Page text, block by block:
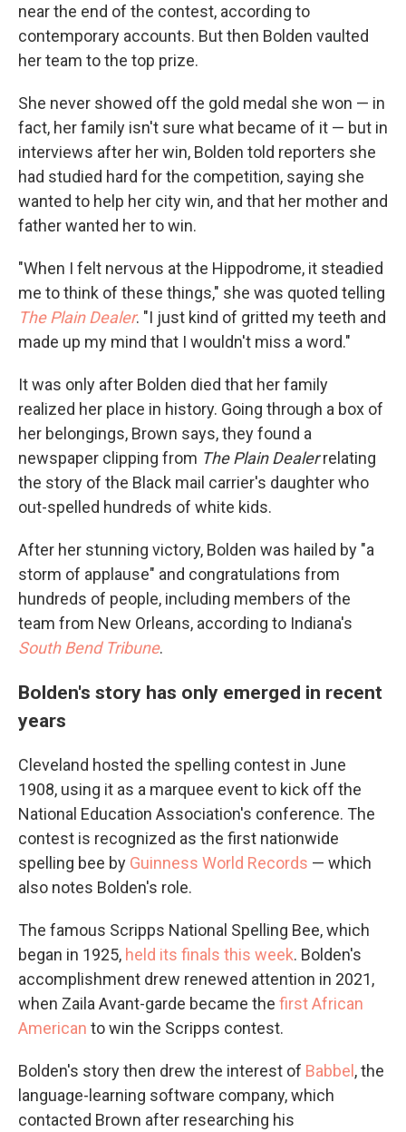
near the end of the contest, according to
contemporary accounts. But then Bolden vaulted
her team to the top prize.
She never showed off the gold medal she won — in
fact, her family isn't sure what became of it — but in
interviews after her win, Bolden told reporters she
had studied hard for the competition, saying she
wanted to help her city win, and that her mother and
father wanted her to win.
"When I felt nervous at the Hippodrome, it steadied
me to think of these things," she was quoted telling
The Plain Dealer. "I just kind of gritted my teeth and
made up my mind that I wouldn't miss a word."
It was only after Bolden died that her family
realized her place in history. Going through a box of
her belongings, Brown says, they found a
newspaper clipping from The Plain Dealerrelating
the story of the Black mail carrier's daughter who
out-spelled hundreds of white kids.
After her stunning victory, Bolden was hailed by "a
storm of applause" and congratulations from
hundreds of people, including members of the
team from New Orleans, according to Indiana's
South Bend Tribune.
Bolden's story has only emerged in recent
years
Cleveland hosted the spelling contest in June
1908, using it as a marquee event to kick off the
National Education Association's conference. The
contest is recognized as the first nationwide
spelling bee by Guinness World Records — which
also notes Bolden's role.
The famous Scripps National Spelling Bee, which
began in 1925, held its finals this week. Bolden's
accomplishment drew renewed attention in 2021,
when Zaila Avant-garde became the first African
American to win the Scripps contest.
Bolden's story then drew the interest of Babbel, the
language-learning software company, which
contacted Brown after researching his